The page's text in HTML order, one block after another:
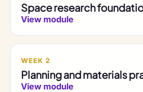
Space research
View module
WEEK 2
Planning and materials
View module